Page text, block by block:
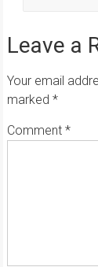
Leave a
Your email
marked *
Comment *